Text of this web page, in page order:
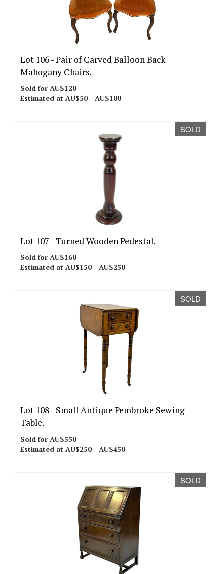
Lot 106 -Pair of Carved Balloon Back
Mahogany Chairs.
Sold for AU$120
Estimated at AU$50 - AU$100
SOLD
Lot 107 - Turned Wooden Pedestal.
Sold for AU$160
Estimated at AU$150 - AU$250
SOLD
Lot 108 - Small Antique Pembroke Sewing
Table.
Sold for AU$550
Estimated at AU$250 - AU$450
SOLD